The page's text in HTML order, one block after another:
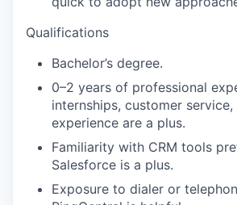
Qualifications
Bachelor’s degree.
0–2 years of professional
internships, customer service,
experience are a plus.
Familiarity with CRM tools
Salesforce is a plus.
Exposure to dialer or